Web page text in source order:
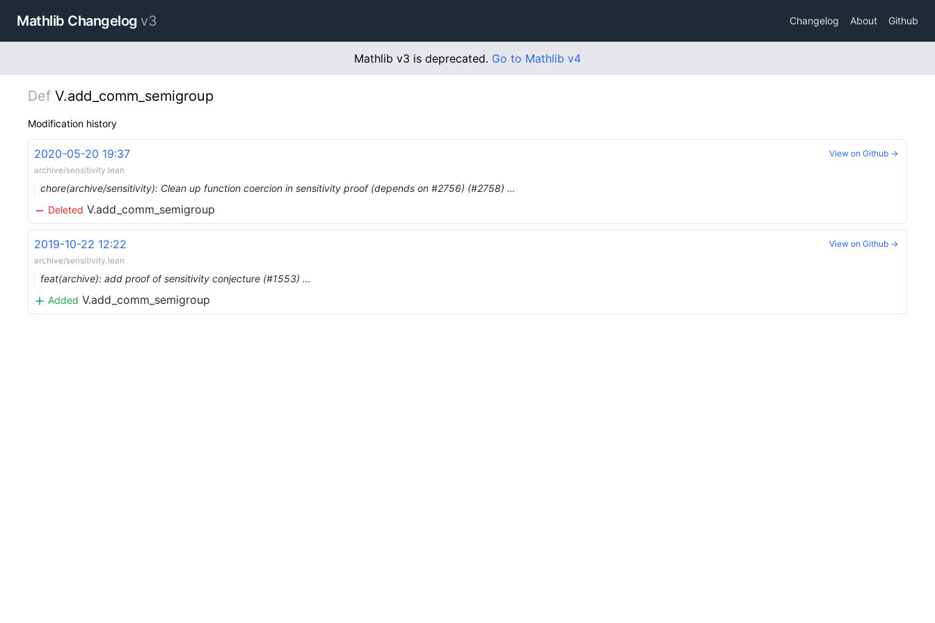
Mathlib Changelog v3 Changelog About Github
Mathlib v3 is deprecated. Go to Mathlib v4
Def V.add_comm_semigroup
Modification history
2020-05-20 19:37
archive/sensitivity.lean
chore(archive/sensitivity): Clean up function coercion in sensitivity proof (depends on #2756) (#2758) …
Deleted V.add_comm_semigroup
View on Github →
2019-10-22 12:22
archive/sensitivity.lean
feat(archive): add proof of sensitivity conjecture (#1553) …
Added V.add_comm_semigroup
View on Github →